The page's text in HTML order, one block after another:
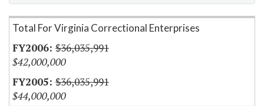
Item Lookup
Total For Virginia Correctional Enterprises
$36,035,991
$42,000,000
$36,035,991
$44,000,000